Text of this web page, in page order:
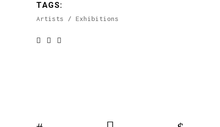
TAGS:
Artists Exhibitions